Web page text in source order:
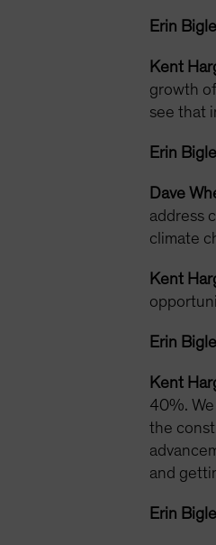
Erin
Kent
growth
see that
Erin
Dave
address
climate
Kent
Erin
Kent
40%.
the
and
Erin